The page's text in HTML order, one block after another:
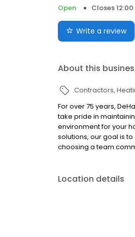
Open
Closes
Write a review
About this
Contractors
For over 75 years,
take pride in
environment for your
solutions, our goal is
choosing a team
Location details